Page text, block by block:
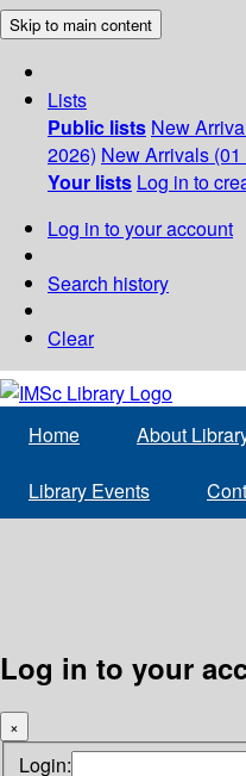
Skip to main content
Lists
Public lists New
2026) New Arrivals
Your lists Log in to
Log in to your account
Search history
Clear
Home About
Library Events
Log in to your
×
Login: